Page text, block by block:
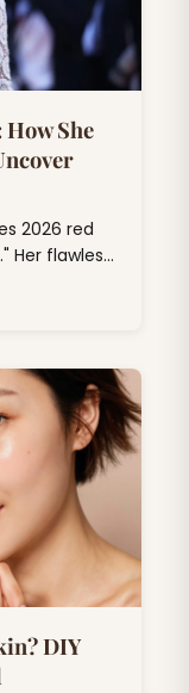
She
2026 red
Her flawless
DIY